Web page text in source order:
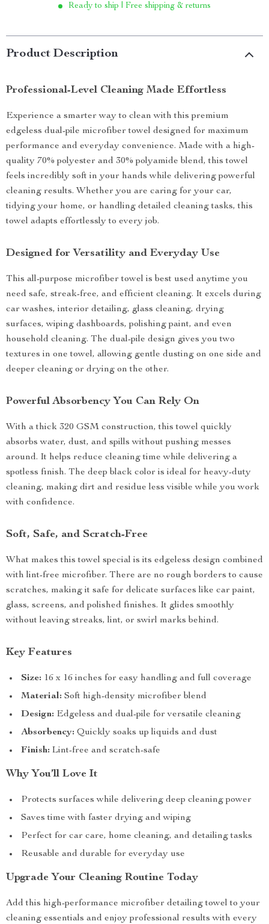
Ready to ship | Free shipping & returns
Product Description
Professional-Level Cleaning Made Effortless
Experience a smarter way to clean with this premium
edgeless dual-pile microfiber towel designed for maximum
performance and everyday convenience. Made with a high-
quality 70% polyester and 30% polyamide blend, this towel
feels incredibly soft in your hands while delivering powerful
cleaning results. Whether you are caring for your car,
tidying your home, or handling detailed cleaning tasks, this
towel adapts effortlessly to every job.
Designed for Versatility and Everyday Use
This all-purpose microfiber towel is best used anytime you
need safe, streak-free, and efficient cleaning. It excels during
car washes, interior detailing, glass cleaning, drying
surfaces, wiping dashboards, polishing paint, and even
household cleaning. The dual-pile design gives you two
textures in one towel, allowing gentle dusting on one side and
deeper cleaning or drying on the other.
Powerful Absorbency You Can Rely On
With a thick 320 GSM construction, this towel quickly
absorbs water, dust, and spills without pushing messes
around. It helps reduce cleaning time while delivering a
spotless finish. The deep black color is ideal for heavy-duty
cleaning, making dirt and residue less visible while you work
with confidence.
Soft, Safe, and Scratch-Free
What makes this towel special is its edgeless design combined
with lint-free microfiber. There are no rough borders to cause
scratches, making it safe for delicate surfaces like car paint,
glass, screens, and polished finishes. It glides smoothly
without leaving streaks, lint, or swirl marks behind.
Key Features
Size: 16 x 16 inches for easy handling and full coverage
Material: Soft high-density microfiber blend
Design: Edgeless and dual-pile for versatile cleaning
Absorbency: Quickly soaks up liquids and dust
Finish: Lint-free and scratch-safe
Why You’ll Love It
Protects surfaces while delivering deep cleaning power
Saves time with faster drying and wiping
Perfect for car care, home cleaning, and detailing tasks
Reusable and durable for everyday use
Upgrade Your Cleaning Routine Today
Add this high-performance microfiber detailing towel to your
cleaning essentials and enjoy professional results with every